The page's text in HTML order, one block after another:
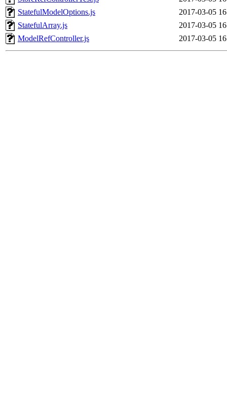
StatefulModelOptions.js
2017-03-05
StatefulArray.js
2017-03-05
ModelRefController.js
2017-03-05